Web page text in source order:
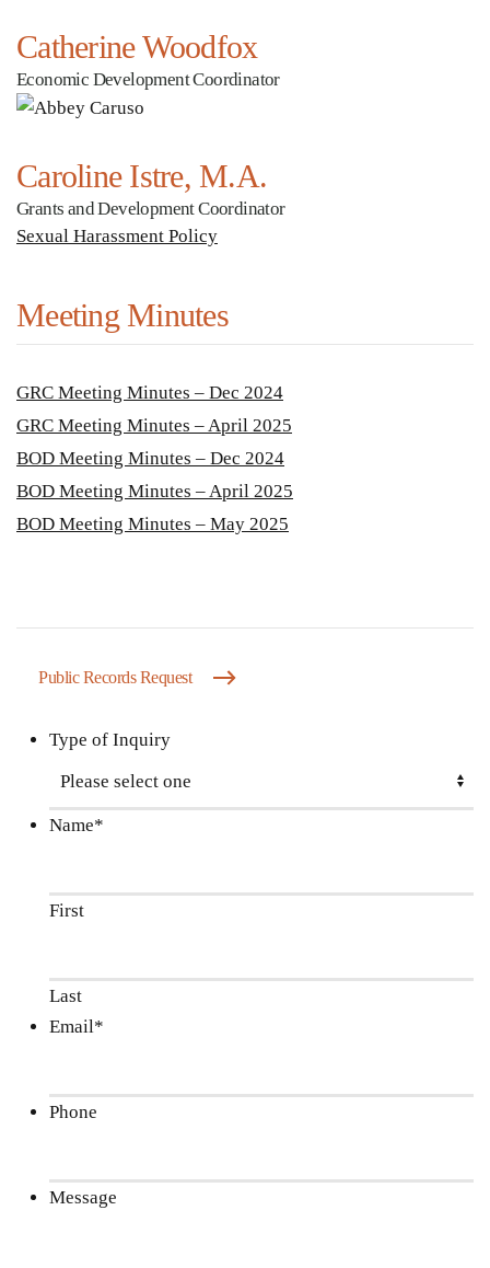
Catherine Woodfox
Economic Development Coordinator
Caroline Istre, M.A.
Grants and Development Coordinator
Sexual Harassment Policy
Meeting Minutes
GRC Meeting Minutes – Dec 2024
GRC Meeting Minutes – April 2025
BOD Meeting Minutes – Dec 2024
BOD Meeting Minutes – April 2025
BOD Meeting Minutes – May 2025
Public Records Request
Type of Inquiry
Name*
First
Last
Email*
Phone
Message